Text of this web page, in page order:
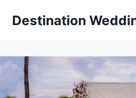
Destination